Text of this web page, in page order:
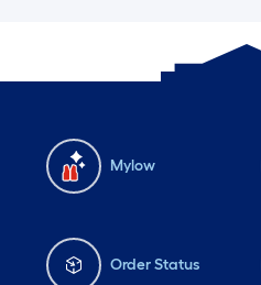
Mylow
Order Status